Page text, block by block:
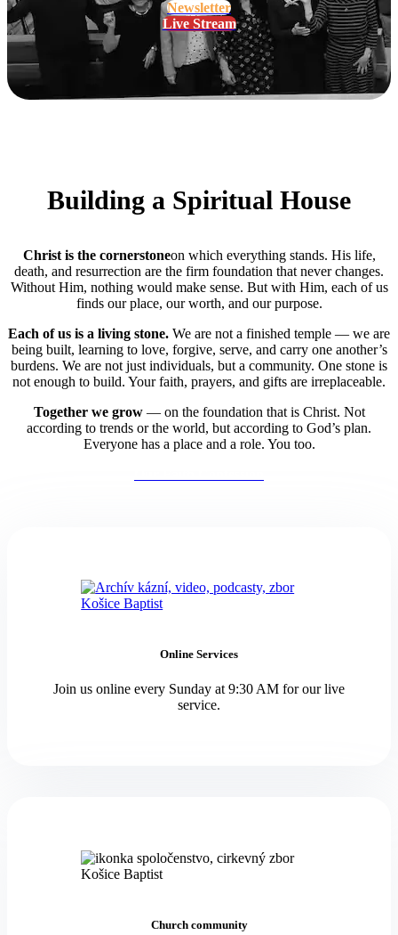
Newsletter
Live Stream
Building a Spiritual House
Christ is the cornerstoneon which everything stands. His life,
death, and resurrection are the firm foundation that never changes.
Without Him, nothing would make sense. But with Him, each of us
finds our place, our worth, and our purpose.
Each of us is a living stone. We are not a finished temple — we are
being built, learning to love, forgive, serve, and carry one another’s
burdens. We are not just individuals, but a community. One stone is
not enough to build. Your faith, prayers, and gifts are irreplaceable.
Together we grow— on the foundation that is Christ. Not
according to trends or the world, but according to God’s plan.
Everyone has a place and a role. You too.
Online Services
Join us online every Sunday at 9:30 AM for our live
service.
Church community